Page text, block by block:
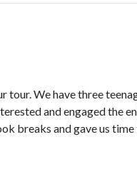
We have three
and engaged the
breaks and gave us